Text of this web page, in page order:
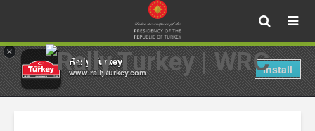
×
Rally Turkey
www.rallyturkey.com Install